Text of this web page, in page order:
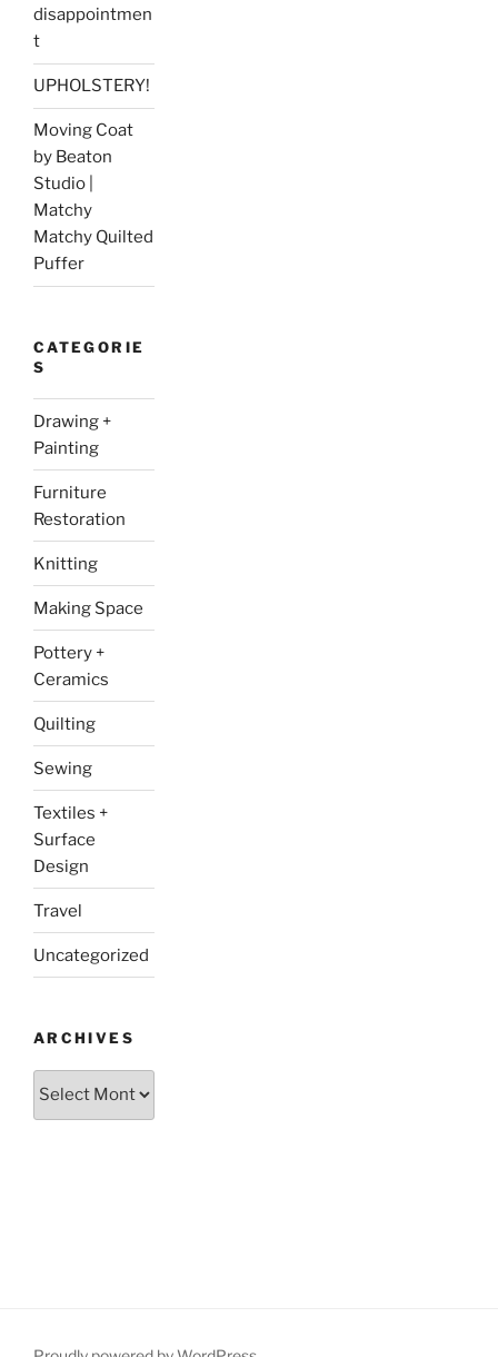
disappointmen
t
UPHOLSTERY!
Moving Coat
by Beaton
Studio |
Matchy
Matchy Quilted
Puffer
CATEGORIE
S
Drawing +
Painting
Furniture
Restoration
Knitting
Making Space
Pottery +
Ceramics
Quilting
Sewing
Textiles +
Surface
Design
Travel
Uncategorized
ARCHIVES
Archives